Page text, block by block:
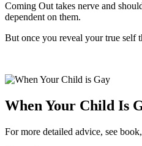
Coming Out takes nerve and
dependent on them.
But once you reveal your true self
When Your Child Is
For more detailed advice, see